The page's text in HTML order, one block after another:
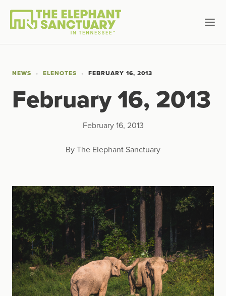
NEWS ELENOTES FEBRUARY 16, 2013
February 16, 2013
February 16, 2013
By The Elephant Sanctuary